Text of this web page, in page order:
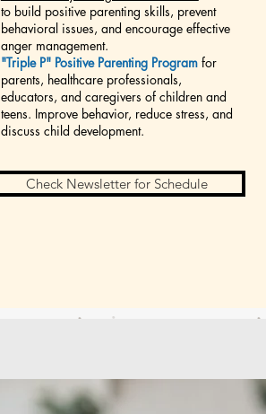
to build positive parenting skills, prevent
behavioral issues, and encourage effective
anger management.
"Triple P" Positive Parenting Programfor
parents, healthcare professionals,
educators, and caregivers of children and
teens. Improve behavior, reduce stress, and
discuss child development.
Check Newsletter for Schedule